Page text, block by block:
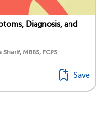
Diagnosis, and
MBBS, FCPS
Save